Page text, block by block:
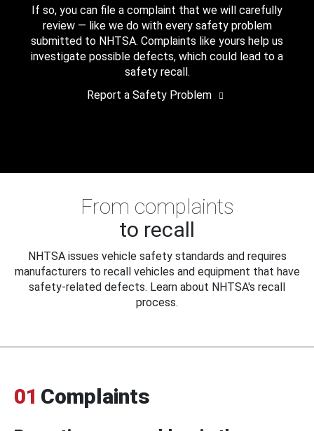
If so, you can file a complaint that we will carefully
review — like we do with every safety problem
submitted to NHTSA. Complaints like yours help us
investigate possible defects, which could lead to a
safety recall.
Report a Safety Problem
From complaints
to recall
NHTSA issues vehicle safety standards and requires
manufacturers to recall vehicles and equipment that have
safety-related defects. Learn about NHTSA's recall
process.
01 Complaints